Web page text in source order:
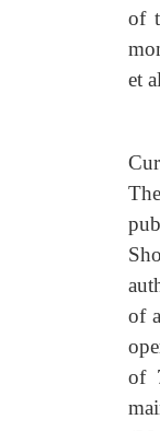
of
et
of
of